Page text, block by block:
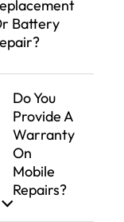
Battery
Do You
Provide A
Warranty
On
Mobile
Repairs?